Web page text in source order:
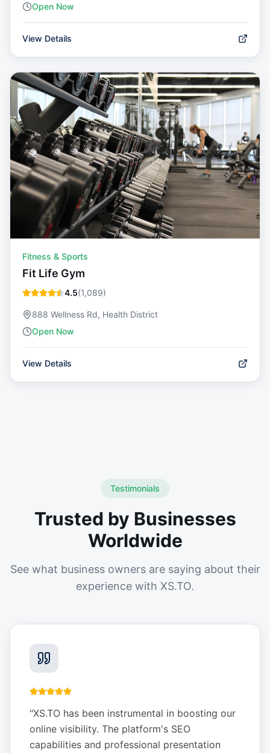
Open Now
View Details
Fitness & Sports
Fit Life Gym
4.5(1,089)
888 Wellness Rd, Health District
Open Now
View Details
Testimonials
Trusted by Businesses
Worldwide
See what business owners are saying about their
experience with XS.TO.
"XS.TO has been instrumental in boosting our
online visibility. The platform's SEO
capabilities and professional presentation